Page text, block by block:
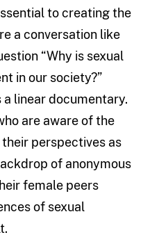
to creating the
a conversation like
“Why is sexual
in our society?”
a linear documentary.
are aware of the
their perspectives as
of anonymous
female peers
of sexual